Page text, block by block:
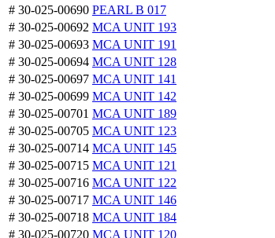
# 30-025-00690 PEARL B 017
# 30-025-00692 MCA UNIT 193
# 30-025-00693 MCA UNIT 191
# 30-025-00694 MCA UNIT 128
# 30-025-00697 MCA UNIT 141
# 30-025-00699 MCA UNIT 142
# 30-025-00701 MCA UNIT 189
# 30-025-00705 MCA UNIT 123
# 30-025-00714 MCA UNIT 145
# 30-025-00715 MCA UNIT 121
# 30-025-00716 MCA UNIT 122
# 30-025-00717 MCA UNIT 146
# 30-025-00718 MCA UNIT 184
# 30-025-00720 MCA UNIT 120